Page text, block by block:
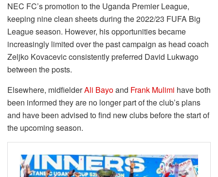
NEC FC’s promotion to the Uganda Premier League,
keeping nine clean sheets during the 2022/23 FUFA Big
League season. However, his opportunities became
increasingly limited over the past campaign as head coach
Zeljko Kovacevic consistently preferred David Lukwago
between the posts.
Elsewhere, midfielderAli Bayoand Frank Mulimi have both
been informed they are no longer part of the club’s plans
and have been advised to find new clubs before the start of
the upcoming season.